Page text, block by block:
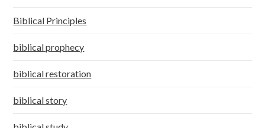
Biblical Principles
biblical prophecy
biblical restoration
biblical story